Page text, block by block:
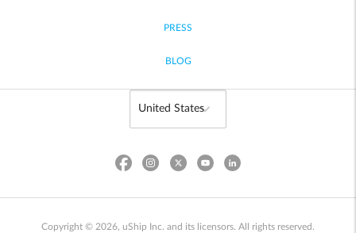
PRESS
BLOG
Copyright © 2026, uShip Inc. and its licensors. All rights reserved.